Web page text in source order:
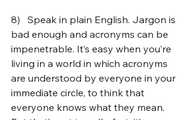
8) Speak in plain English. Jargon is
bad enough and acronyms can be
impenetrable. It’s easy when you’re
living in a world in which acronyms
are understood by everyone in your
immediate circle, to think that
everyone knows what they mean.